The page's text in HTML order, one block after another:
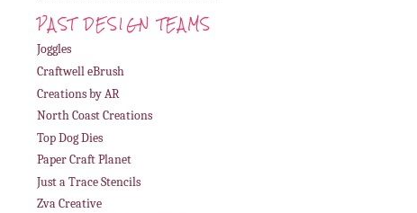
PAST DESIGN TEAMS
Joggles
Craftwell eBrush
Creations by AR
North Coast Creations
Top Dog Dies
Paper Craft Planet
Just a Trace Stencils
Zva Creative